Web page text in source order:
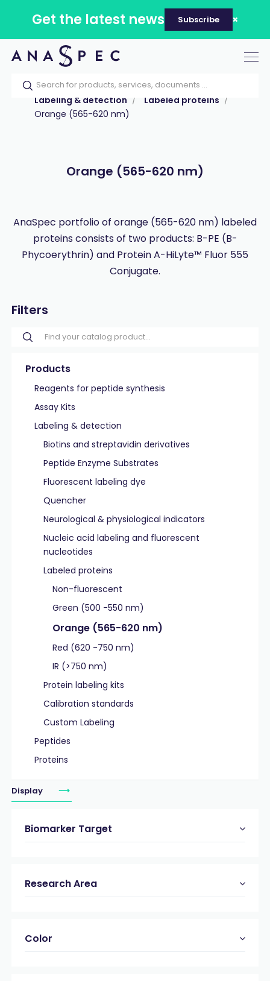
Get the latest news Subscribe
Home Our catalog
Products
Labeling & detection
Labeled proteins
Orange (565-620 nm)
Orange (565-620 nm)
AnaSpec portfolio of orange (565-620 nm) labeled
proteins consists of two products: B-PE (B-
Phycoerythrin) and Protein A-HiLyte™ Fluor 555
Conjugate.
Filters
Products
Reagents for peptide synthesis
Assay Kits
Labeling & detection
Biotins and streptavidin derivatives
Peptide Enzyme Substrates
Fluorescent labeling dye
Quencher
Neurological & physiological indicators
Nucleic acid labeling and fluorescent
nucleotides
Labeled proteins
Non-fluorescent
Green (500 -550 nm)
Orange (565-620 nm)
Red (620 -750 nm)
IR (>750 nm)
Protein labeling kits
Calibration standards
Custom Labeling
Peptides
Proteins
Display
Biomarker Target
Research Area
Color